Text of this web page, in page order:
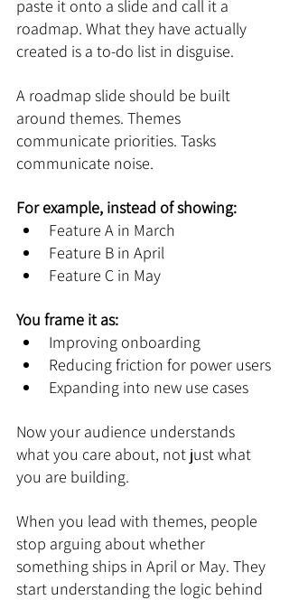
paste it onto a slide and call it a
roadmap. What they have actually
created is a to-do list in disguise.
A roadmap slide should be built
around themes. Themes
communicate priorities. Tasks
communicate noise.
For example, instead of showing:
Feature A in March
Feature B in April
Feature C in May
You frame it as:
Improving onboarding
Reducing friction for power users
Expanding into new use cases
Now your audience understands
what you care about, not just what
you are building.
When you lead with themes, people
stop arguing about whether
something ships in April or May. They
start understanding the logic behind